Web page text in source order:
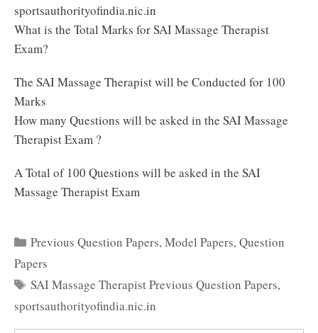
sportsauthorityofindia.nic.in
What is the Total Marks for SAI Massage Therapist
Exam?
The SAI Massage Therapist will be Conducted for 100
Marks
How many Questions will be asked in the SAI Massage
Therapist Exam ?
A Total of 100 Questions will be asked in the SAI
Massage Therapist Exam
Categories
Previous Question Papers,Model Papers,Question
Papers
Tags
SAI Massage Therapist Previous Question Papers,
sportsauthorityofindia.nic.in